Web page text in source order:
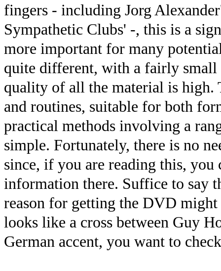
fingers - including Jorg
Sympathetic Clubs' -, this is a
more important for many
quite different, with a fairly small
quality of all the material is high.
and routines, suitable for both
practical methods involving a
simple. Fortunately, there is no
since, if you are reading this, you
information there. Suffice to say
reason for getting the DVD might
looks like a cross between Guy
German accent, you want to